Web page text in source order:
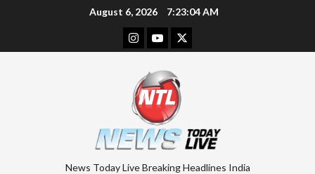
August 6, 2026 7:23:04 AM
Instagram
YoutubeTwitter
News Today Live Breaking Headlines India